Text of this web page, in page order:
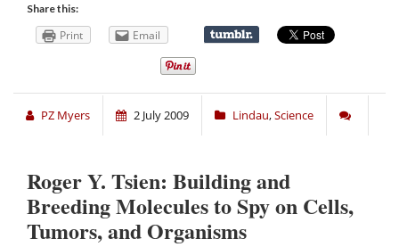
Share this:
Print Email
PZ Myers 2 July 2009 Lindau,Science
Roger Y. Tsien: Building and
Breeding Molecules to Spy on Cells,
Tumors, and Organisms